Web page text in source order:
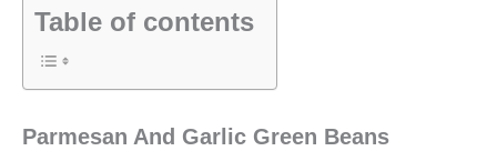
Table of contents
Parmesan And Garlic Green Beans